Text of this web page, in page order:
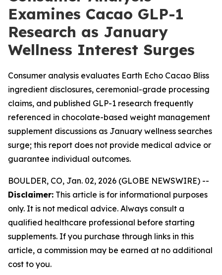
Examines Cacao GLP-1
Research as January
Wellness Interest Surges
Consumer analysis evaluates Earth Echo Cacao Bliss
ingredient disclosures, ceremonial-grade processing
claims, and published GLP-1 research frequently
referenced in chocolate-based weight management
supplement discussions as January wellness searches
surge; this report does not provide medical advice or
guarantee individual outcomes.
BOULDER, CO, Jan. 02, 2026 (GLOBE NEWSWIRE) --
Disclaimer: This article is for informational purposes
only. It is not medical advice. Always consult a
qualified healthcare professional before starting
supplements. If you purchase through links in this
article, a commission may be earned at no additional
cost to you.